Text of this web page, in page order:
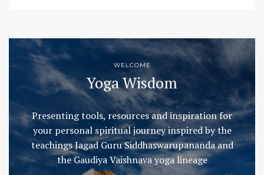
WELCOME
Yoga Wisdom
Presenting tools, resources and inspiration for
your personal spiritual journey inspired by the
teachings Jagad Guru Siddhaswarupananda and
the Gaudiya Vaishnava yoga lineage